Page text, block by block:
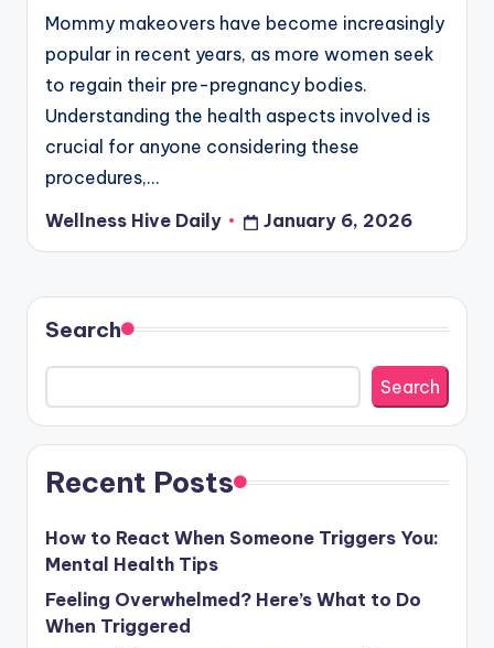
Mommy makeovers have become increasingly
popular in recent years, as more women seek
to regain their pre-pregnancy bodies.
Understanding the health aspects involved is
crucial for anyone considering these
procedures,…
Posted
by
Wellness Hive Daily January 6, 2026
Search
Search
Recent Posts
How to React When Someone Triggers You:
Mental Health Tips
Feeling Overwhelmed? Here’s What to Do
When Triggered